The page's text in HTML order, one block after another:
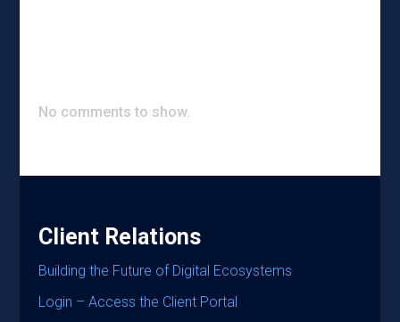
No comments to show.
Client Relations
Building the Future of Digital Ecosystems
Login – Access the Client Portal